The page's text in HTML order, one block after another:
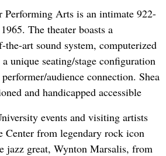
Performing Arts is an intimate 922-
The theater boasts a
the-art sound system, computerized
unique seating/stage configuration
audience connection. Shea
and handicapped accessible
events and visiting artists
Center from legendary rock icon
jazz great, Wynton Marsalis, from